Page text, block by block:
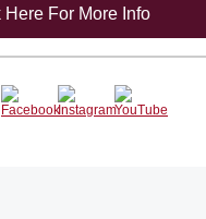
Here For More Info